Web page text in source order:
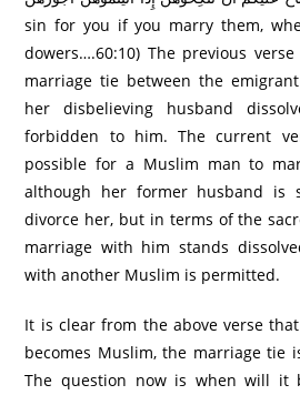
sin for you if you marry them,
dowers….60:10) The previous
marriage tie between the
her disbelieving husband
forbidden to him. The current
possible for a Muslim man to
although her former husband
divorce her, but in terms of the
marriage with him stands
with another Muslim is permitted.
It is clear from the above verse
becomes Muslim, the marriage tie
The question now is when will it